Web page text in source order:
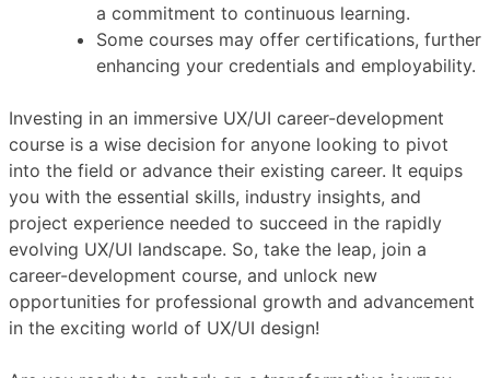
a commitment to continuous learning.
Some courses may offer certifications, further
enhancing your credentials and employability.
Investing in an immersive UX/UI career-development
course is a wise decision for anyone looking to pivot
into the field or advance their existing career. It equips
you with the essential skills, industry insights, and
project experience needed to succeed in the rapidly
evolving UX/UI landscape. So, take the leap, join a
career-development course, and unlock new
opportunities for professional growth and advancement
in the exciting world of UX/UI design!